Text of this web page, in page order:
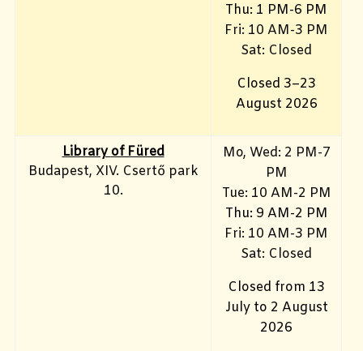
Thu: 1 PM-6 PM
Fri: 10 AM-3 PM
Sat: Closed
Closed 3–23
August 2026
Libraryof Füred
Budapest, XIV. Csertő park
10.
Mo, Wed: 2 PM-7
PM
Tue: 10 AM-2 PM
Thu: 9 AM-2 PM
Fri: 10 AM-3 PM
Sat: Closed
Closed from 13
July to 2 August
2026